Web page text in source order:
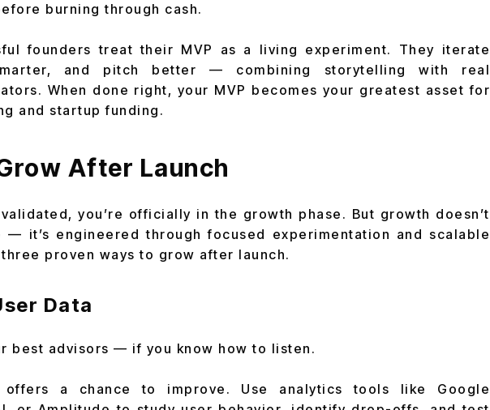
burning through cash.
founders treat their MVP as a living experiment. They iterate
and pitch better — combining storytelling with real
When done right, your MVP becomes your greatest asset for
and startup funding.
After Launch
you’re officially in the growth phase. But growth doesn’t
— it’s engineered through focused experimentation and scalable
proven ways to grow after launch.
Data
best advisors — if you know how to listen.
offers a chance to improve. Use analytics tools like Google